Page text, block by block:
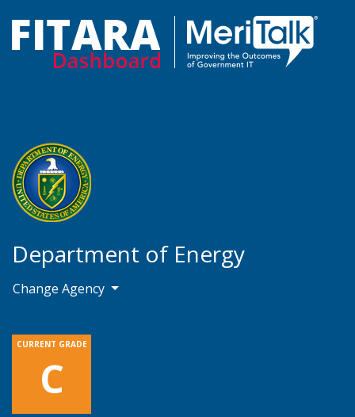
Department of Energy
Change Agency
CURRENT GRADE
C